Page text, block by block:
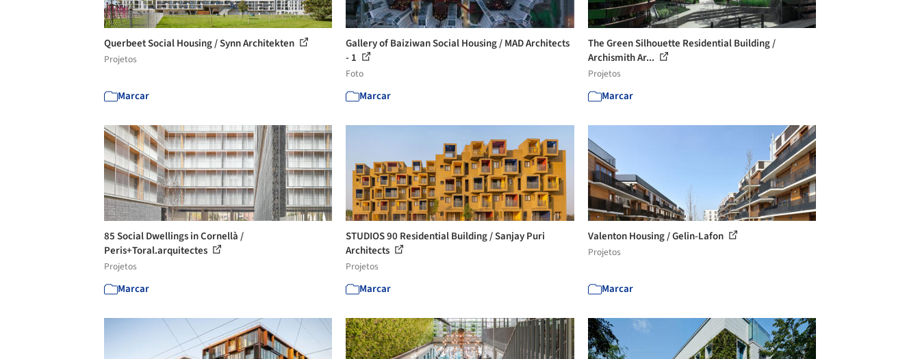
Querbeet Social Housing / Synn Architekten
Projetos
Marcar
Gallery of Baiziwan Social Housing / MAD Architects
- 1
Foto
Marcar
The Green Silhouette Residential Building /
Archismith Ar...
Projetos
Marcar
85 Social Dwellings in Cornellà /
Peris+Toral.arquitectes
Projetos
Marcar
STUDIOS 90 Residential Building / Sanjay Puri
Architects
Projetos
Marcar
Valenton Housing / Gelin-Lafon
Projetos
Marcar